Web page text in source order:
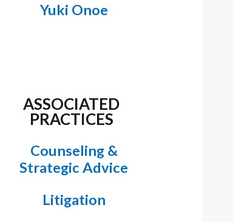
Yuki Onoe
ASSOCIATED
PRACTICES
Counseling &
Strategic Advice
Litigation